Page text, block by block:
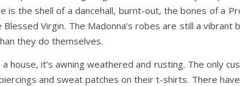
is the shell of a dancehall, burnt-out, the bones of a
Virgin. The Madonna’s robes are still a
they do themselves.
house, it’s awning weathered and rusting. The only
and sweat patches on their t-shirts. There